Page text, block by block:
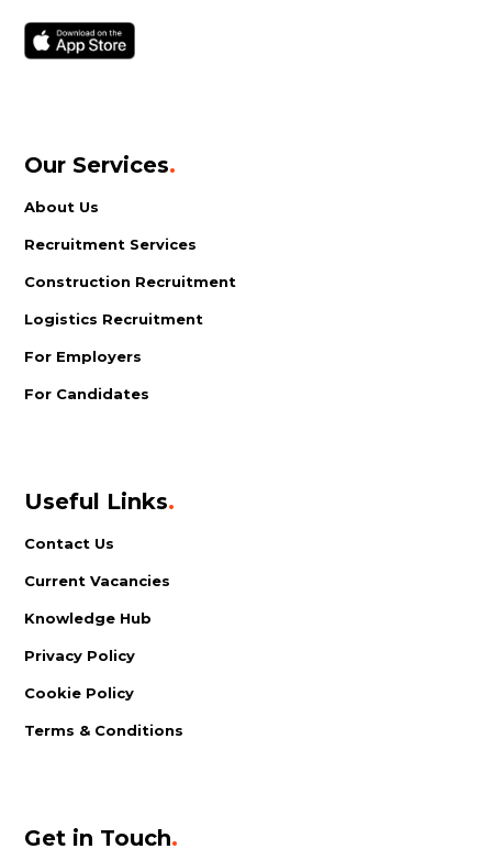
Our Services.
About Us
Recruitment Services
Construction Recruitment
Logistics Recruitment
For Employers
For Candidates
Useful Links.
Contact Us
Current Vacancies
Knowledge Hub
Privacy Policy
Cookie Policy
Terms & Conditions
Get in Touch.